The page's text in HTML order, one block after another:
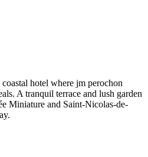
hotel where jm perochon
A tranquil terrace and lush garden
Miniature and Saint-Nicolas-de-